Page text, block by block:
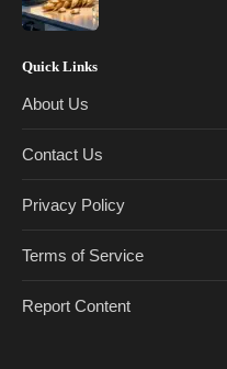
Quick Links
About Us
Contact Us
Privacy Policy
Terms of Service
Report Content